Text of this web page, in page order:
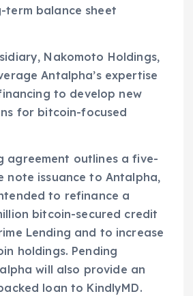
term balance sheet
Nakomoto Holdings,
Antalpha’s expertise
to develop new
for bitcoin-focused
agreement outlines a five-
note issuance to Antalpha,
to refinance a
bitcoin-secured credit
Lending and to increase
holdings. Pending
will also provide an
loan to KindlyMD.